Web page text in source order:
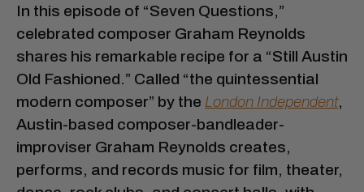
In this episode of “Seven Questions,”
celebrated composer Graham Reynolds
shares his remarkable recipe for a “Still Austin
Old Fashioned.” Called “the quintessential
modern composer” by the London Independent,
Austin-based composer-bandleader-
improviser Graham Reynolds creates,
performs, and records music for film, theater,